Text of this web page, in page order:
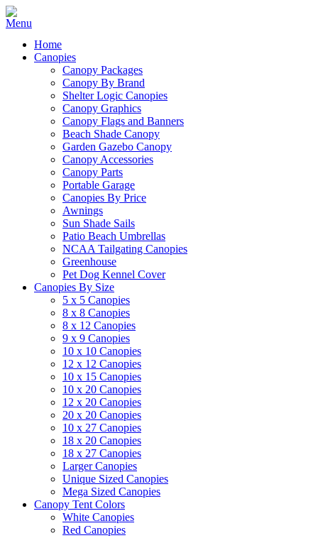
Home
Canopies
Canopy Packages
Canopy By Brand
Shelter Logic Canopies
Canopy Graphics
Canopy Flags and Banners
Beach Shade Canopy
Garden Gazebo Canopy
Canopy Accessories
Canopy Parts
Portable Garage
Canopies By Price
Awnings
Sun Shade Sails
Patio Beach Umbrellas
NCAA Tailgating Canopies
Greenhouse
Pet Dog Kennel Cover
Canopies By Size
5 x 5 Canopies
8 x 8 Canopies
8 x 12 Canopies
9 x 9 Canopies
10 x 10 Canopies
12 x 12 Canopies
10 x 15 Canopies
10 x 20 Canopies
12 x 20 Canopies
20 x 20 Canopies
10 x 27 Canopies
18 x 20 Canopies
18 x 27 Canopies
Larger Canopies
Unique Sized Canopies
Mega Sized Canopies
Canopy Tent Colors
White Canopies
Red Canopies